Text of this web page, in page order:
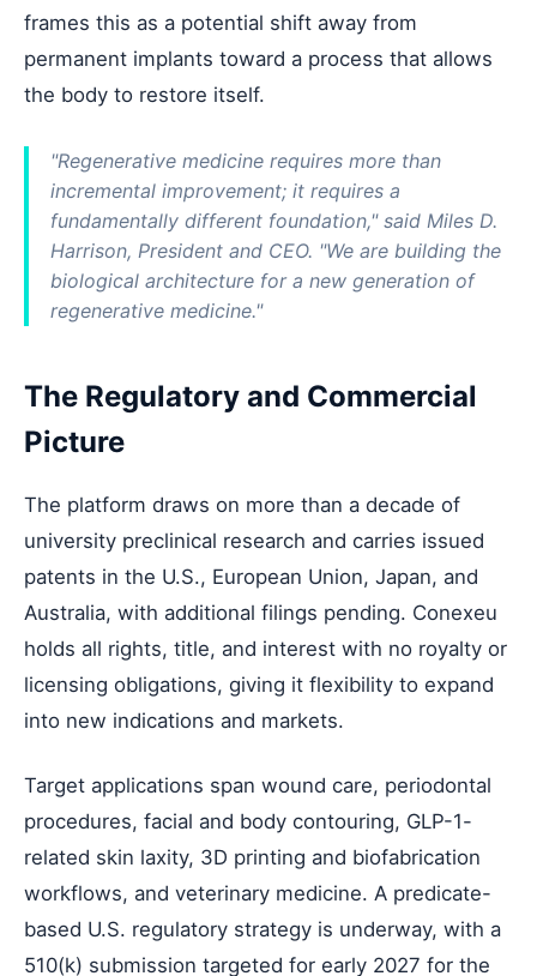
frames this as a potential shift away from
permanent implants toward a process that allows
the body to restore itself.
"Regenerative medicine requires more than
incremental improvement; it requires a
fundamentally different foundation," said Miles D.
Harrison, President and CEO. "We are building the
biological architecture for a new generation of
regenerative medicine."
The Regulatory and Commercial
Picture
The platform draws on more than a decade of
university preclinical research and carries issued
patents in the U.S., European Union, Japan, and
Australia, with additional filings pending. Conexeu
holds all rights, title, and interest with no royalty or
licensing obligations, giving it flexibility to expand
into new indications and markets.
Target applications span wound care, periodontal
procedures, facial and body contouring, GLP-1-
related skin laxity, 3D printing and biofabrication
workflows, and veterinary medicine. A predicate-
based U.S. regulatory strategy is underway, with a
510(k) submission targeted for early 2027 for the